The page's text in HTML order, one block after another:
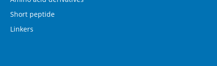
Short peptide
Linkers